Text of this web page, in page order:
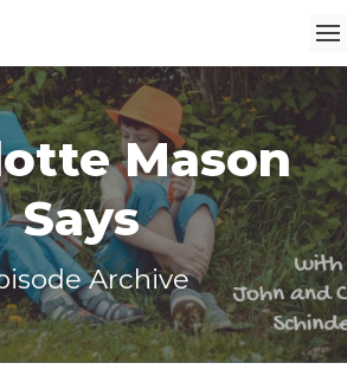
Mason
Says
Archive